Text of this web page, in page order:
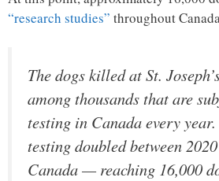
“research studies” throughout
The dogs killed at St.
among thousands that are
testing in Canada every
testing doubled between
Canada — reaching 16,000